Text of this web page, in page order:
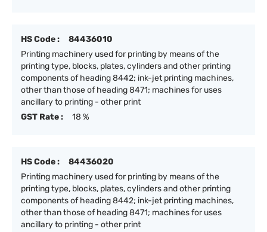
HS Code :
84436010
Printing machinery used for printing by means of the
printing type, blocks, plates, cylinders and other printing
components of heading 8442; ink-jet printing machines,
other than those of heading 8471; machines for uses
ancillary to printing - other print
GST Rate :
18 %
HS Code :
84436020
Printing machinery used for printing by means of the
printing type, blocks, plates, cylinders and other printing
components of heading 8442; ink-jet printing machines,
other than those of heading 8471; machines for uses
ancillary to printing - other print